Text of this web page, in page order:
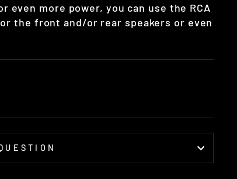
even more power, you can use the RCA
the front and/or rear speakers or even